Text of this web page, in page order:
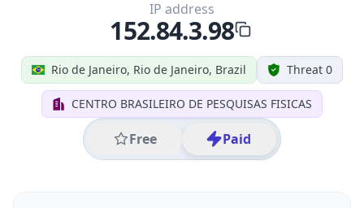
Rio de Janeiro, Rio de Janeiro, Brazil Threat 0
CENTRO BRASILEIRO DE PESQUISAS FISICAS
Free Paid
IP address
152.84.3.98